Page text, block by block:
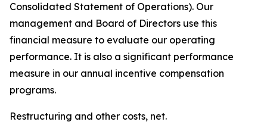
Consolidated Statement of Operations). Our
management and Board of Directors use this
financial measure to evaluate our operating
performance. It is also a significant performance
measure in our annual incentive compensation
programs.
Restructuring and other costs, net.